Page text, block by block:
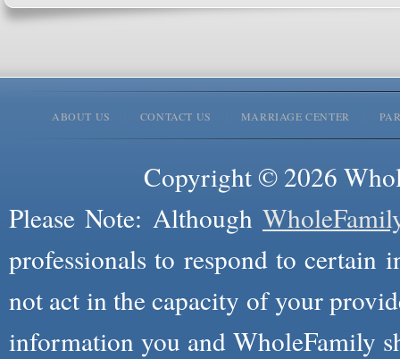
ABOUT US CONTACT US MARRIAGE CENTER
Copyright © 2026
Please Note: Although
professionals to respond to certain
not act in the capacity of your
information you and WholeFamily